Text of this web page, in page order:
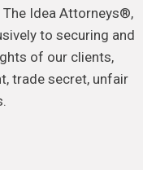
The Idea Attorneys®,
to securing and
of our clients,
trade secret, unfair